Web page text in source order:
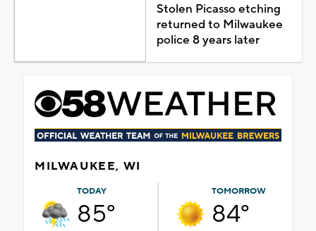
Stolen Picasso etching
returned to Milwaukee
police 8 years later
MILWAUKEE, WI
TODAY
85°
TOMORROW
84°